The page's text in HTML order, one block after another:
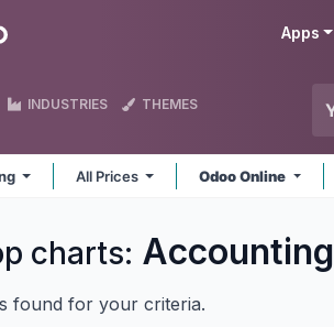
Apps
INDUSTRIES THEMES
All Prices Odoo Online
charts: Accounting
found for your criteria.